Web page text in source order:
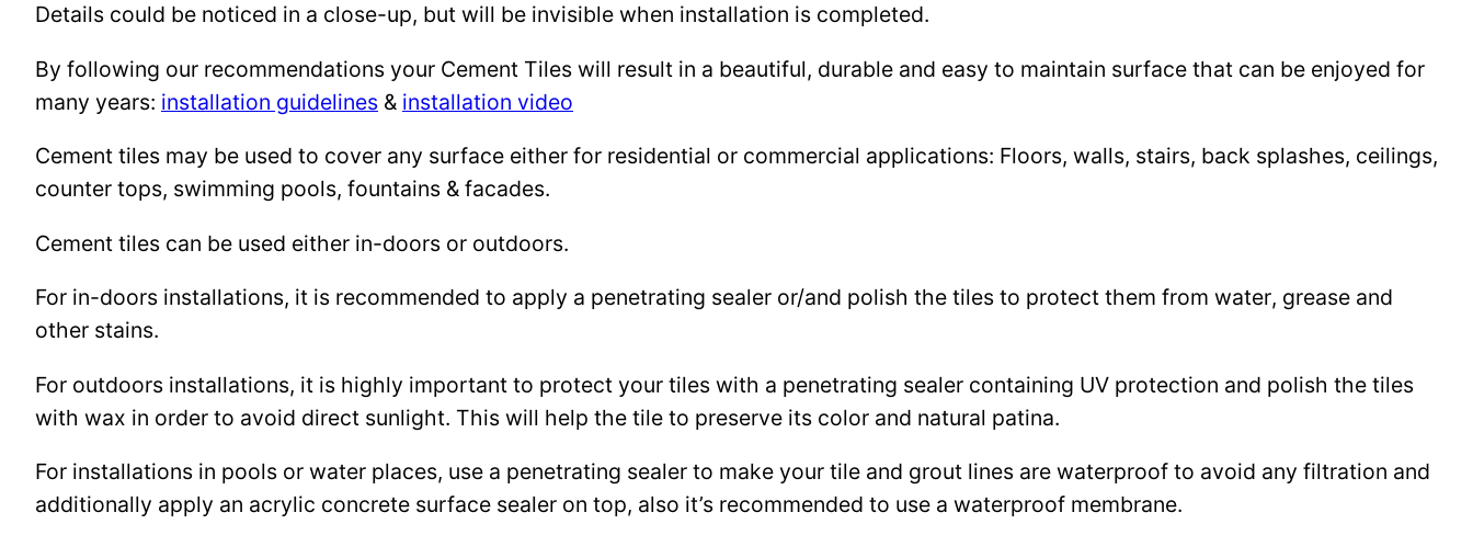
Details could be noticed in a close-up, but will be invisible when installation is completed.
By following our recommendations your Cement Tiles will result in a beautiful, durable and easy to maintain surface that can be enjoyed for
many years: installation guidelines & installation video
Cement tiles may be used to cover any surface either for residential or commercial applications: Floors, walls, stairs, back splashes, ceilings,
counter tops, swimming pools, fountains & facades.
Cement tiles can be used either in-doors or outdoors.
For in-doors installations, it is recommended to apply a penetrating sealer or/and polish the tiles to protect them from water, grease and
other stains.
For outdoors installations, it is highly important to protect your tiles with a penetrating sealer containing UV protection and polish the tiles
with wax in order to avoid direct sunlight. This will help the tile to preserve its color and natural patina.
For installations in pools or water places, use a penetrating sealer to make your tile and grout lines are waterproof to avoid any filtration and
additionally apply an acrylic concrete surface sealer on top, also it’s recommended to use a waterproof membrane.